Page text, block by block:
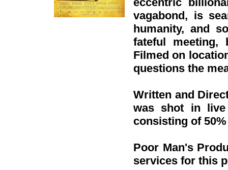
vagabond, is
humanity, and
fateful meeting,
Filmed on
questions the
Written and
was shot in
consisting of
Poor Man's
services for this